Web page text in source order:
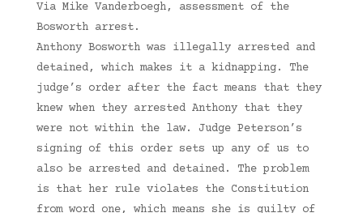
Via Mike Vanderboegh, assessment of the
Bosworth arrest.
Anthony Bosworth was illegally arrested and
detained, which makes it a kidnapping. The
judge’s order after the fact means that they
knew when they arrested Anthony that they
were not within the law. Judge Peterson’s
signing of this order sets up any of us to
also be arrested and detained. The problem
is that her rule violates the Constitution
from word one, which means she is guilty of